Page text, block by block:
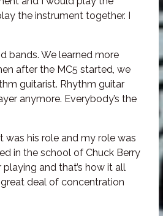
the instrument together. I
bands. We learned more
after the MC5 started, we
guitarist. Rhythm guitar
anymore. Everybody’s the
was his role and my role was
in the school of Chuck Berry
and that’s how it all
great deal of concentration